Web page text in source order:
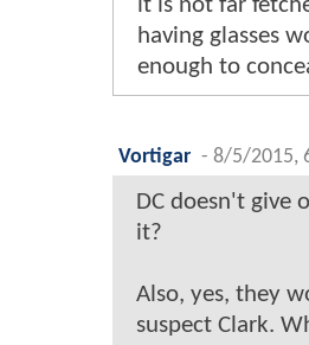
it is not far
having glasses
enough to
Vortigar - 8/5/2015,
DC doesn't give
it?
Also, yes, they
suspect Clark.